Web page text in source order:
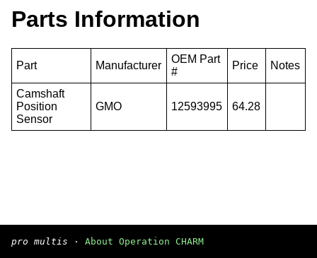
Parts Information
Part Manufacturer
OEM Part
#
Price Notes
Camshaft
Position
Sensor
GMO 12593995 64.28
pro multis · About Operation CHARM